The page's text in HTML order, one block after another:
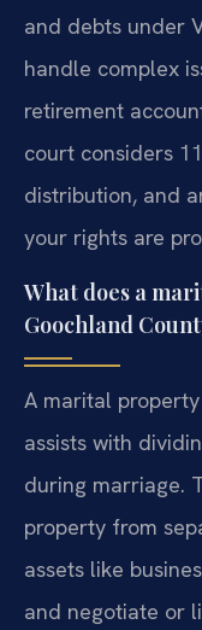
and debts under
handle complex
retirement
court considers
distribution, and
your rights are
What does a
Goochland
A marital
assists with
during marriage.
property from
assets like
and negotiate or